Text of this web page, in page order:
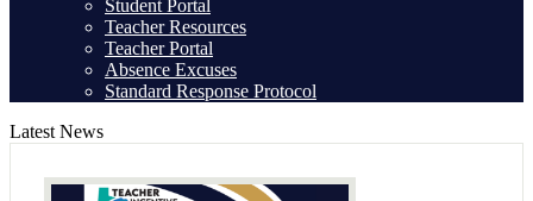
Student Portal
Teacher Resources
Teacher Portal
Absence Excuses
Standard Response Protocol
Latest News